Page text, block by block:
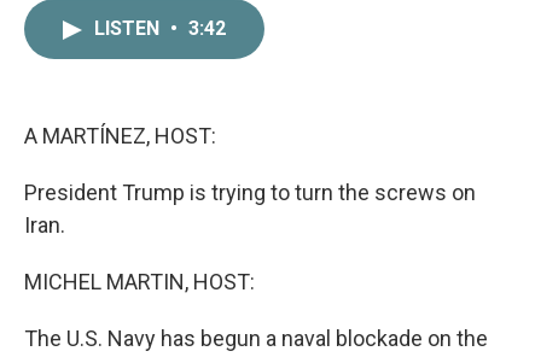
LISTEN • 3:42
A MARTÍNEZ, HOST:
President Trump is trying to turn the screws on
Iran.
MICHEL MARTIN, HOST:
The U.S. Navy has begun a naval blockade on the